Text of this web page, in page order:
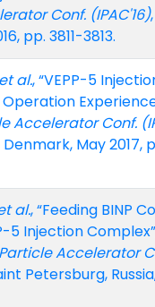
Conf. (IPAC'16)
pp. 3811-3813.
et al., “VEPP-5
Accelerator Conf.
May 2017,
al., “Feeding BINP
5 Injection
Accelerator
Petersburg,